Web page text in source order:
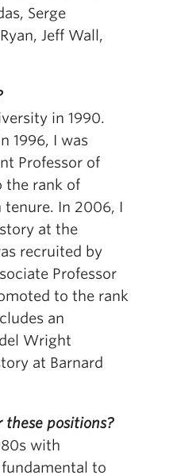
Serge
Jeff Wall,
in 1990.
1996, I was
Professor of
the rank of
In 2006, I
at the
recruited by
Professor
to the rank
an
Wright
at Barnard
positions?
with
to